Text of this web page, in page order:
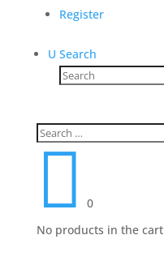
Register
U Search

0
No products in the cart